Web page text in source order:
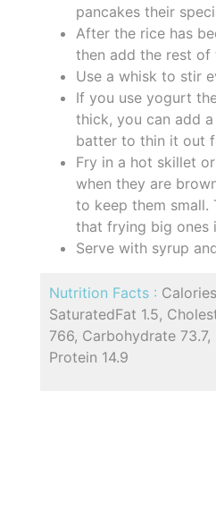
pancakes their
After the rice has
then add the rest of
Use a whisk to stir
If you use yogurt
thick, you can add
batter to thin it out
Fry in a hot skillet
when they are
to keep them small.
that frying big ones
Serve with syrup
Nutrition Facts :
SaturatedFat 1.5,
766, Carbohydrate 73.7,
Protein 14.9